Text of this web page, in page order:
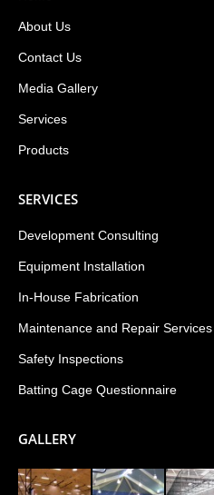
About Us
Contact Us
Media Gallery
Services
Products
SERVICES
Development Consulting
Equipment Installation
In-House Fabrication
Maintenance and Repair Services
Safety Inspections
Batting Cage Questionnaire
GALLERY